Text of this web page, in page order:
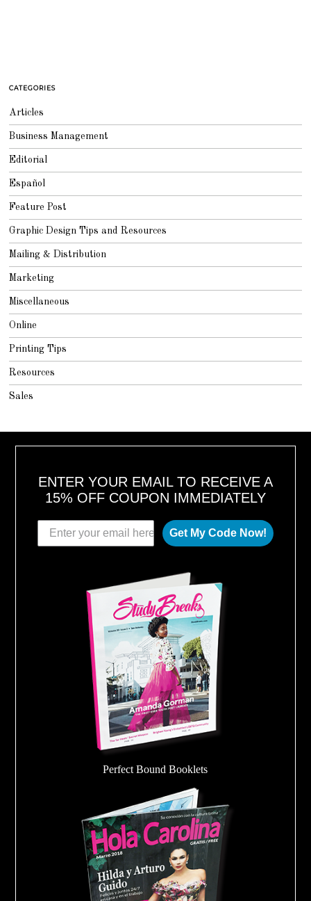
CATEGORIES
Articles
Business Management
Editorial
Español
Feature Post
Graphic Design Tips and Resources
Mailing & Distribution
Marketing
Miscellaneous
Online
Printing Tips
Resources
Sales
ENTER YOUR EMAIL TO RECEIVE A
15% OFF COUPON IMMEDIATELY
Get My Code Now!
Perfect Bound Booklets